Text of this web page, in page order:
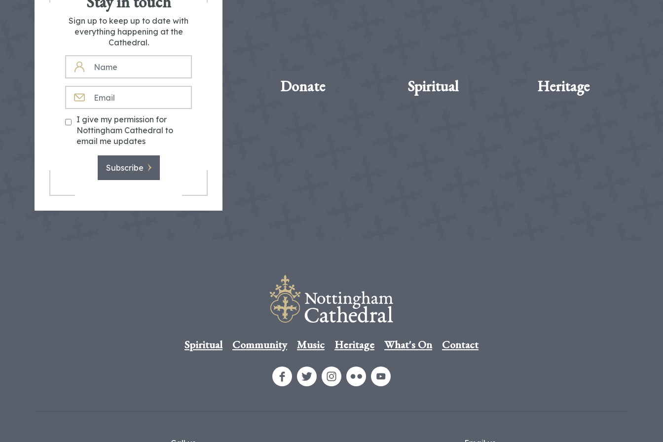
Sign up to keep up to date with
everything happening at the
Cathedral.
NAME
I give my permission for
Nottingham Cathedral to
email me updates
Subscribe
Donate Spiritual Heritage
Spiritual Community Music Heritage What's On Contact